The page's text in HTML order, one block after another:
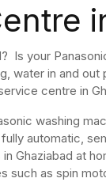
Is your
water in and
centre in
washing
automatic,
Ghaziabad at
such as spin